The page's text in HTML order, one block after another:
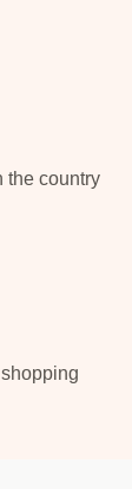
the country